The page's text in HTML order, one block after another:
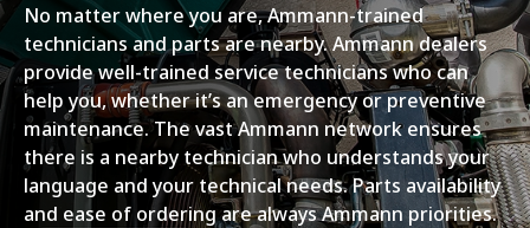
No matter where you are, Ammann-trained
technicians and parts are nearby. Ammann dealers
provide well-trained service technicians who can
help you, whether it’s an emergency or preventive
maintenance. The vast Ammann network ensures
there is a nearby technician who understands your
language and your technical needs. Parts availability
and ease of ordering are always Ammann priorities.